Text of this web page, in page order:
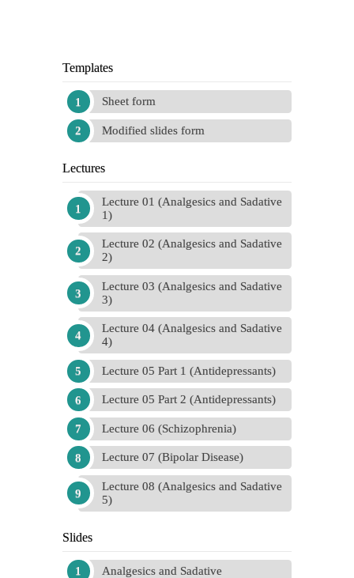
Templates
Sheet form
Modified slides form
Lectures
Lecture 01 (Analgesics and Sadative
1)
Lecture 02 (Analgesics and Sadative
2)
Lecture 03 (Analgesics and Sadative
3)
Lecture 04 (Analgesics and Sadative
4)
Lecture 05 Part 1 (Antidepressants)
Lecture 05 Part 2 (Antidepressants)
Lecture 06 (Schizophrenia)
Lecture 07 (Bipolar Disease)
Lecture 08 (Analgesics and Sadative
5)
Slides
Analgesics and Sadative